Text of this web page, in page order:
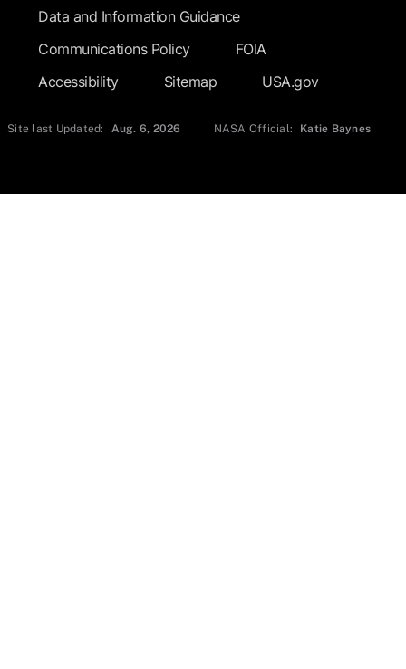
Data and Information Guidance
Communications Policy
FOIA
Accessibility
Sitemap USA.gov
Site last Updated: Aug. 6, 2026 NASA Official: Katie Baynes